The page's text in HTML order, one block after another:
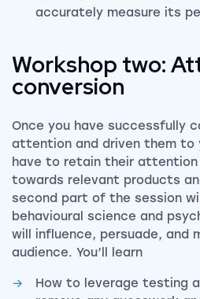
accurately measure its
Workshop two:
conversion
Once you have successfully
attention and driven them to
have to retain their attention
towards relevant products
second part of the session
behavioural science and
will influence, persuade, and
audience. You’ll learn
How to leverage testing